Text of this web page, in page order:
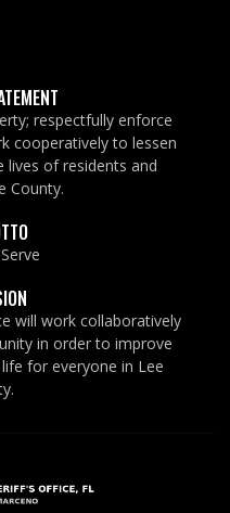
respectfully enforce
cooperatively to lessen
of residents and
County.
will work collaboratively
in order to improve
for everyone in Lee